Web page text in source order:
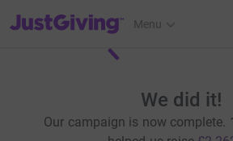
JustGiving’s homepage
Menu
We did it!
Our campaign is now complete.